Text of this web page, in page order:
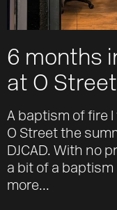
Work
6 months
at O Street
A baptism of fire
O Street the
DJCAD. With no
a bit of a
more...